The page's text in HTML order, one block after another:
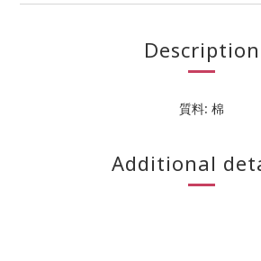
Description
質料: 棉
Additional